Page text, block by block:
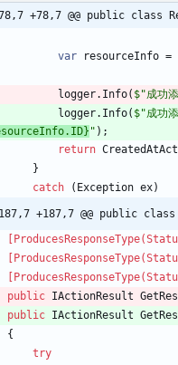
-78,7 +78,7 @@ public
var resourceInfo =
logger. Info( $"成功
logger. Info( $"成功
" ) ;
return
}
catch
( Exception ex)
-187,7 +187,7 @@ public
public IActionResult
public IActionResult
{
try